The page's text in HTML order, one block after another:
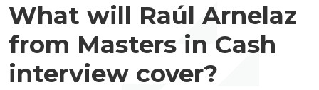
What will Raúl Arnelaz
from Masters in Cash
interview cover?